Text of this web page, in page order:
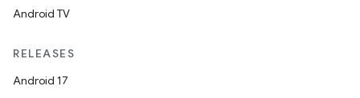
Android TV
RELEASES
Android 17